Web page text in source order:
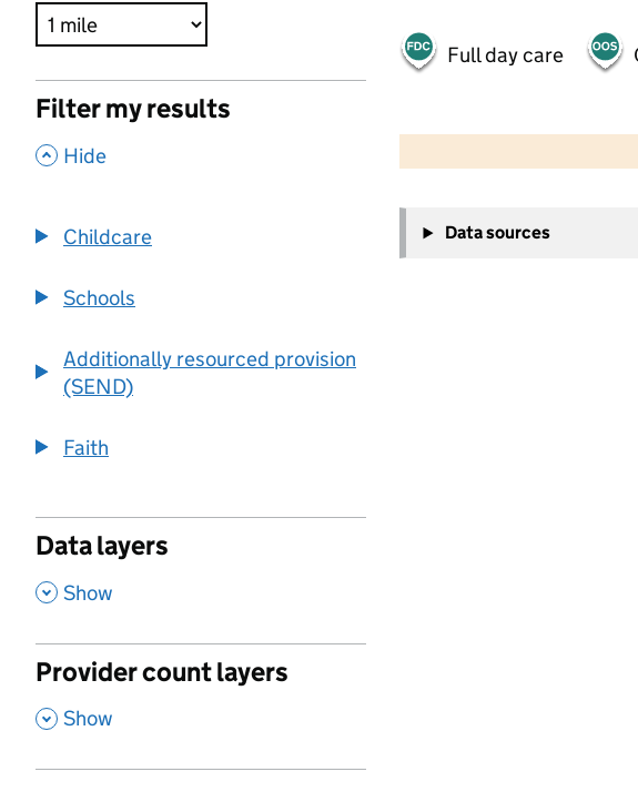
Filter my results
, Hide
Childcare
Schools
Additionally resourced provision
(SEND)
Faith
Data layers
, Show
Provider count layers
, Show
Full day care
−
Data sources